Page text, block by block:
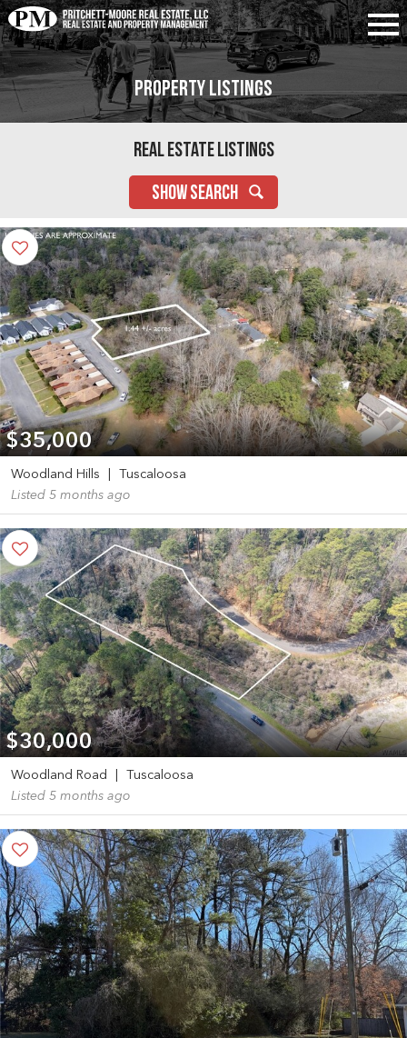
Property Listings
Real Estate Listings
SHOW SEARCH
$35,000
Woodland Hills
Tuscaloosa
Listed 5 months ago
$30,000
Woodland Road
Tuscaloosa
Listed 5 months ago